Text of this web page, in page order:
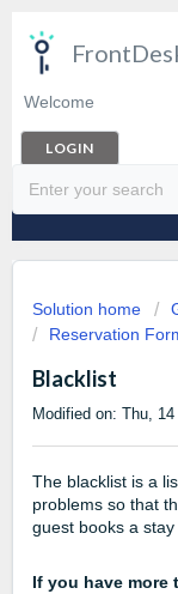
Welcome
LOGIN
Solution home
Reservation
Blacklist
Modified on: Thu,
The blacklist is a
problems so that
guest books a
If you have more